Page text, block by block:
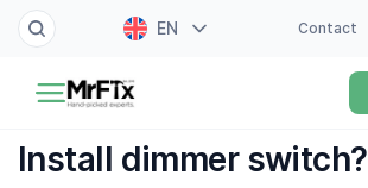
EN Contact
Painter
Electrician
Install dimmer switch?